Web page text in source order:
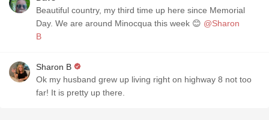
Beautiful country, my third time up here since Memorial
Day. We are around Minocqua this week 😊 @Sharon
B
Sharon B
Ok my husband grew up living right on highway 8 not too
far! It is pretty up there.